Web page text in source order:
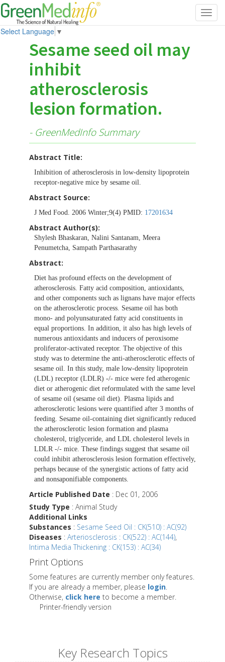
Select Language ▼
Sesame seed oil may
inhibit
atherosclerosis
lesion formation.
- GreenMedInfo Summary
Abstract Title:
Inhibition of atherosclerosis in low-density lipoprotein
receptor-negative mice by sesame oil.
Abstract Source:
J Med Food. 2006 Winter;9(4) PMID: 17201634
Abstract Author(s):
Shylesh Bhaskaran, Nalini Santanam, Meera
Penumetcha, Sampath Parthasarathy
Abstract:
Diet has profound effects on the development of
atherosclerosis. Fatty acid composition, antioxidants,
and other components such as lignans have major effects
on the atherosclerotic process. Sesame oil has both
mono- and polyunsaturated fatty acid constituents in
equal proportions. In addition, it also has high levels of
numerous antioxidants and inducers of peroxisome
proliferator-activated receptor. The objective of this
study was to determine the anti-atherosclerotic effects of
sesame oil. In this study, male low-density lipoprotein
(LDL) receptor (LDLR) -/- mice were fed atherogenic
diet or atherogenic diet reformulated with the same level
of sesame oil (sesame oil diet). Plasma lipids and
atherosclerotic lesions were quantified after 3 months of
feeding. Sesame oil-containing diet significantly reduced
the atherosclerotic lesion formation and plasma
cholesterol, triglyceride, and LDL cholesterol levels in
LDLR -/- mice. These findings suggest that sesame oil
could inhibit atherosclerosis lesion formation effectively,
perhaps because of the synergistic actions of fatty acid
and nonsaponifiable components.
Article Published Date : Dec 01, 2006
Study Type : Animal Study
Additional Links
Substances : Sesame Seed Oil : CK(510) : AC(92)
Diseases : Arteriosclerosis : CK(522) : AC(144),
Intima Media Thickening : CK(153) : AC(34)
Print Options
Some features are currently member only features.
If you are already a member, please login.
Otherwise, click here to become a member.
Printer-friendly version
Key Research Topics